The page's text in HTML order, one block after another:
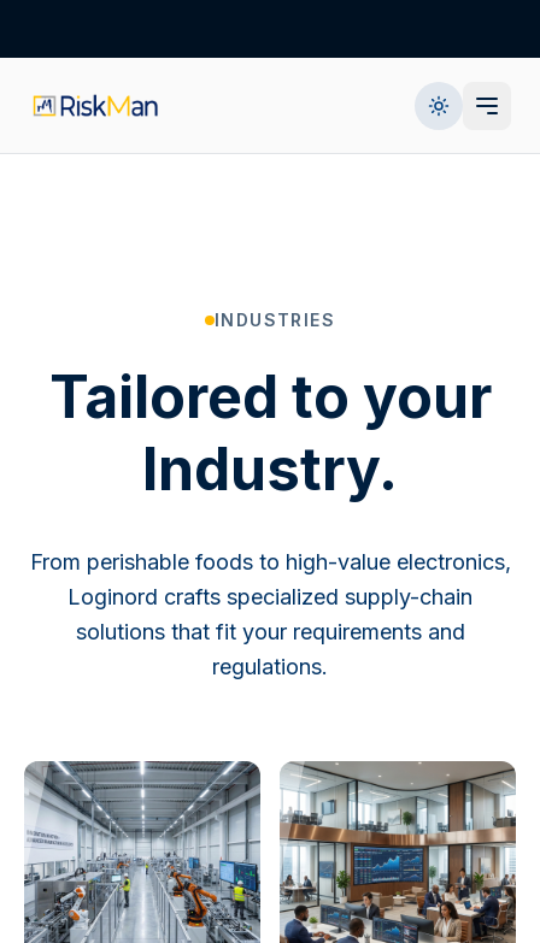
INDUSTRIES
Tailored to your
Industry.
From perishable foods to high-value electronics,
Loginord crafts specialized supply-chain
solutions that fit your requirements and
regulations.